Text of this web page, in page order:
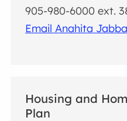
905-980-6000 ext.
Email Anahita
Housing and
Plan